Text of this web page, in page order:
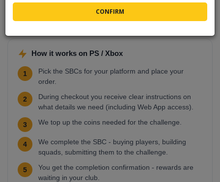
finished, we handle the players and squads - you collect the
How it works on PS / Xbox
1
Pick the SBCs for your platform and place your
order.
2
During checkout you receive clear instructions on
what details we need (including Web App access).
3 We top up the coins needed for the challenge.
4
We complete the SBC - buying players, building
squads, submitting them to the challenge.
5
You get the completion confirmation - rewards are
waiting in your club.